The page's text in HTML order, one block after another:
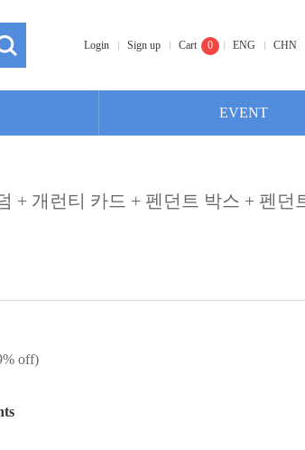
Login Sign up Cart 0 ENG CHN
EVENT
+ 개런티 카드 + 펜던트 박스 + 펜던
off)